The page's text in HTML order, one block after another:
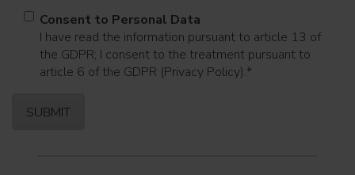
Consent to Personal Data
I have read the information pursuant to article 13 of
the GDPR; I consent to the treatment pursuant to
article 6 of the GDPR (Privacy Policy).*